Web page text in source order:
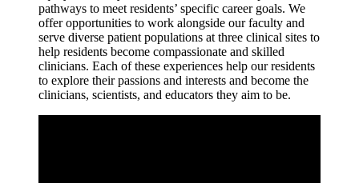
pathways to meet residents’ specific career goals. We
offer opportunities to work alongside our faculty and
serve diverse patient populations at three clinical sites to
help residents become compassionate and skilled
clinicians. Each of these experiences help our residents
to explore their passions and interests and become the
clinicians, scientists, and educators they aim to be.